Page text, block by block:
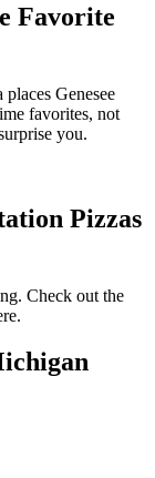
Favorite
Genesee
favorites, not
you.
Pizzas
Check out the